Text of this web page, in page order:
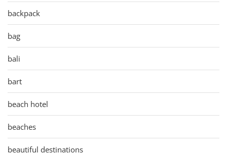
backpack
bag
bali
bart
beach hotel
beaches
beautiful destinations